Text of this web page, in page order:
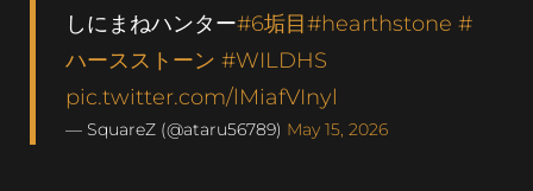
しにまねハンター#6垢目#hearthstone #
ハースストーン #WILDHS
pic.twitter.com/lMiafVInyl
— SquareZ (@ataru56789) May 15, 2026